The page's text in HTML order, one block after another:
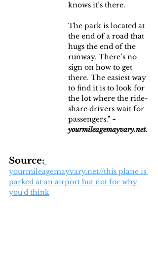
knows it’s there.
The park is located at
the end of a road that
hugs the end of the
runway. There’s no
sign on how to get
there. The easiest way
to find it is to look for
the lot where the ride-
share drivers wait for
passengers." ~
yourmileagemayvary.net.
Source:
yourmileagemayvary.net//this plane is
parked at an airport but not for why
you'd think